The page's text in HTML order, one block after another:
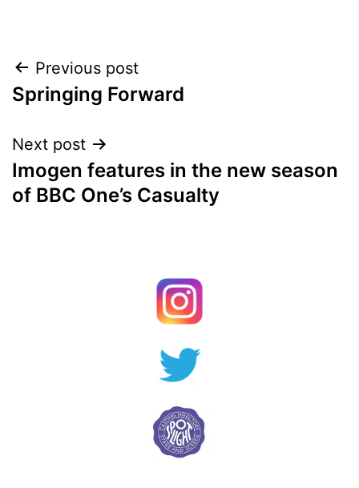
Post
navigation
Previous post
Springing Forward
Next post
Imogen features in the new season
of BBC One’s Casualty